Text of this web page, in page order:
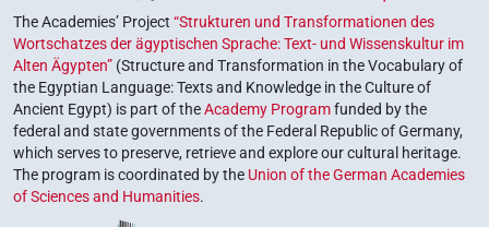
The Academies’ Project “Strukturen und Transformationen des
Wortschatzes der ägyptischen Sprache: Text- und Wissenskultur im
Alten Ägypten” (Structure and Transformation in the Vocabulary of
the Egyptian Language: Texts and Knowledge in the Culture of
Ancient Egypt) is part of theAcademy Programfunded by the
federal and state governments of the Federal Republic of Germany,
which serves to preserve, retrieve and explore our cultural heritage.
The program is coordinated by the Union of the German Academies
of Sciences and Humanities.